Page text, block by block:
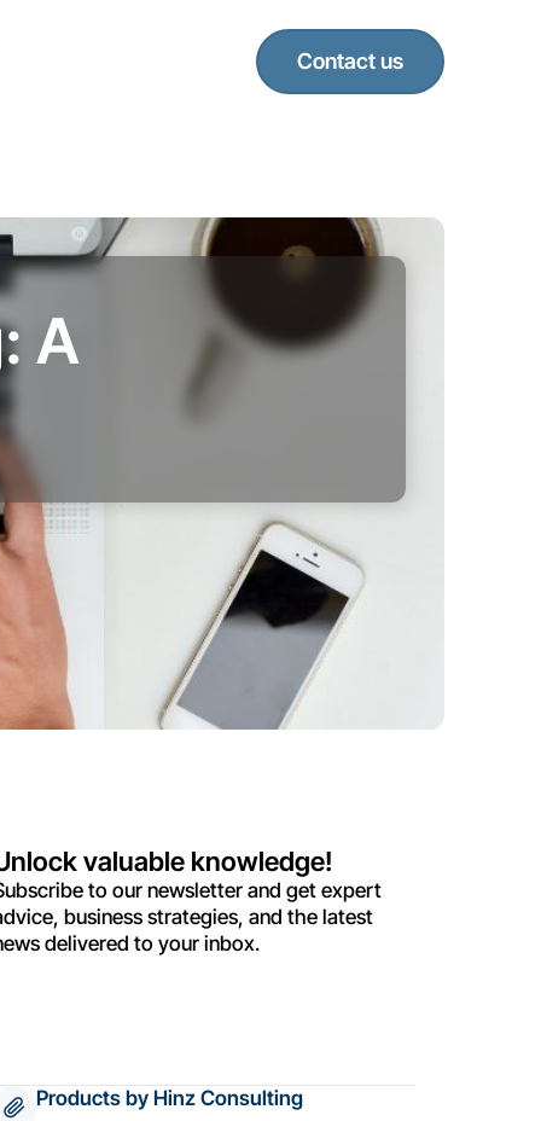
Contact us
A
valuable knowledge!
to our newsletter and get expert
business strategies, and the latest
delivered to your inbox.
Products by Hinz Consulting